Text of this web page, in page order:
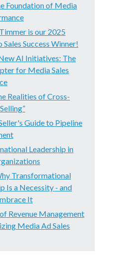
Foundation of Media
is our 2025
Sales Success Winner!
AI Initiatives: The
for Media Sales
Realities of Cross-
Guide to Pipeline
Leadership in
Transformational
Is a Necessity - and
It
Revenue Management
Media Ad Sales